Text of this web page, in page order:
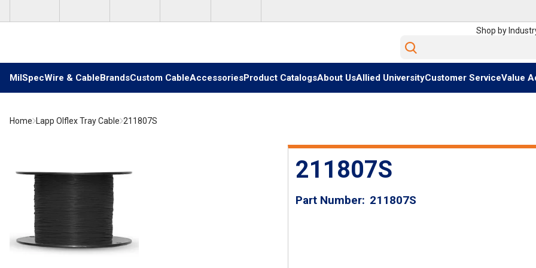
Shop by
Site Search
MilSpecWire & CableBrandsCustom CableAccessoriesProduct CatalogsAbout UsAllied UniversityCustomer ServiceValue
Home Lapp Olflex Tray Cable 211807S
211807S
Part Number 211807S